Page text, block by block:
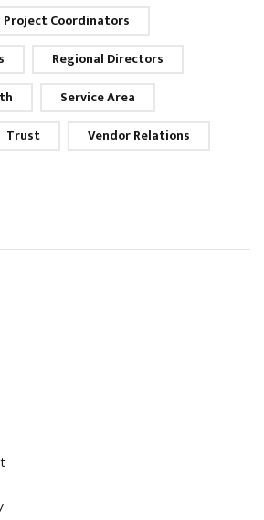
Project Coordinators
Regional Directors
Service Area
Trust Vendor Relations